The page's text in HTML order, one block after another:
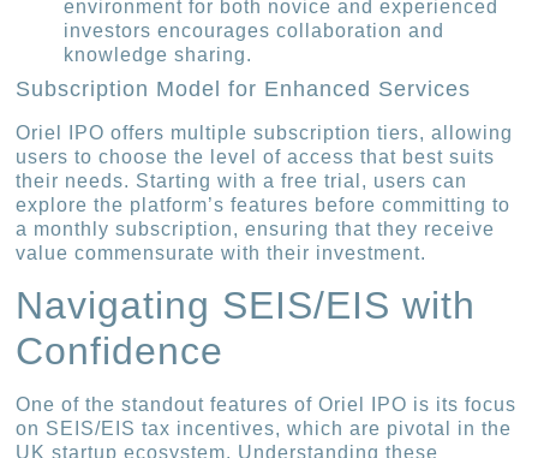
environment for both novice and experienced
investors encourages collaboration and
knowledge sharing.
Subscription Model for Enhanced Services
Oriel IPO offers multiple subscription tiers, allowing
users to choose the level of access that best suits
their needs. Starting with a free trial, users can
explore the platform’s features before committing to
a monthly subscription, ensuring that they receive
value commensurate with their investment.
Navigating SEIS/EIS with
Confidence
One of the standout features of Oriel IPO is its focus
on SEIS/EIS tax incentives, which are pivotal in the
UK startup ecosystem. Understanding these